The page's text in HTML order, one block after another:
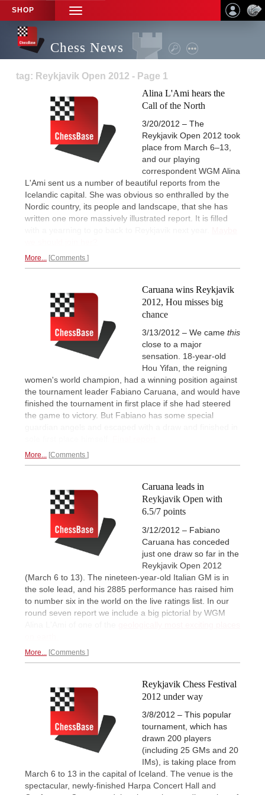
SHOP
TOGGLE
NAVIGATION
Chess News
tag: Reykjavik Open 2012 - Page 1
Alina L'Ami hears the
Call of the North
3/20/2012 – The
Reykjavik Open 2012 took
place from March 6–13,
and our playing
correspondent WGM Alina
L'Ami sent us a number of beautiful reports from the
Icelandic capital. She was obvious so enthralled by the
Nordic country, its people and landscape, that she has
written one more massively illustrated report. It is filled
More... Comments
Caruana wins Reykjavik
2012, Hou misses big
chance
3/13/2012 – We came this
close to a major
sensation. 18-year-old
Hou Yifan, the reigning
women's world champion, had a winning position against
the tournament leader Fabiano Caruana, and would have
finished the tournament in first place if she had steered
the game to victory. But Fabiano has some special
More... Comments
Caruana leads in
Reykjavik Open with
6.5/7 points
3/12/2012 – Fabiano
Caruana has conceded
just one draw so far in the
Reykjavik Open 2012
(March 6 to 13). The nineteen-year-old Italian GM is in
the sole lead, and his 2885 performance has raised him
to number six in the world on the live ratings list. In our
round seven report we include a big pictorial by WGM
More... Comments
Reykjavik Chess Festival
2012 under way
3/8/2012 – This popular
tournament, which has
drawn 200 players
(including 25 GMs and 20
IMs), is taking place from
March 6 to 13 in the capital of Iceland. The venue is the
spectacular, newly-finished Harpa Concert Hall and